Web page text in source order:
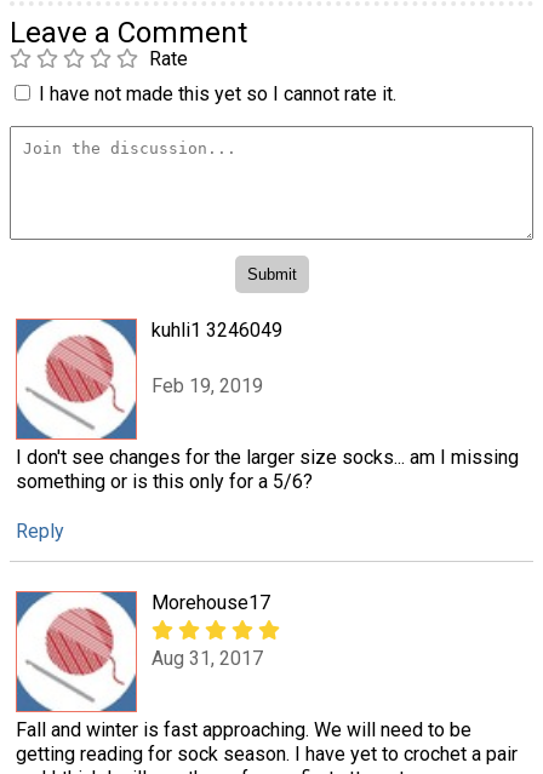
Leave a Comment
Rate
I have not made this yet so I cannot rate it.
kuhli1 3246049
Feb 19, 2019
I don't see changes for the larger size socks... am I missing
something or is this only for a 5/6?
Reply
Morehouse17
Aug 31, 2017
Fall and winter is fast approaching. We will need to be
getting reading for sock season. I have yet to crochet a pair